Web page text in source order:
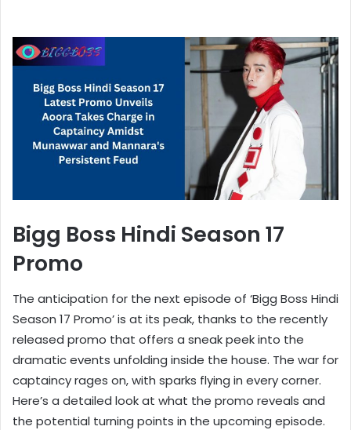
Bigg Boss Hindi Season 17
Promo
The anticipation for the next episode of ‘Bigg Boss Hindi
Season 17 Promo’ is at its peak, thanks to the recently
released promo that offers a sneak peek into the
dramatic events unfolding inside the house. The war for
captaincy rages on, with sparks flying in every corner.
Here’s a detailed look at what the promo reveals and
the potential turning points in the upcoming episode.